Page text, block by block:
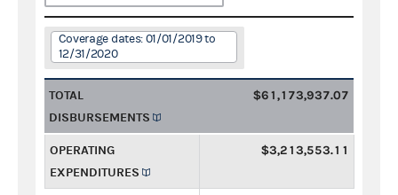
Coverage dates: 01/01/2019 to
12/31/2020
TOTAL
DISBURSEMENTS
$61,173,937.07
OPERATING
EXPENDITURES
$3,213,553.11